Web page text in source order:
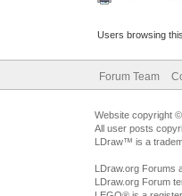
Users browsing
Forum Team
Website copyright
All user posts
LDraw™ is a
LDraw.org Forums
LDraw.org Forum